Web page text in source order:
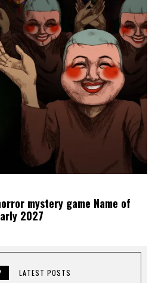
mystery game Name of
2027
LATEST POSTS